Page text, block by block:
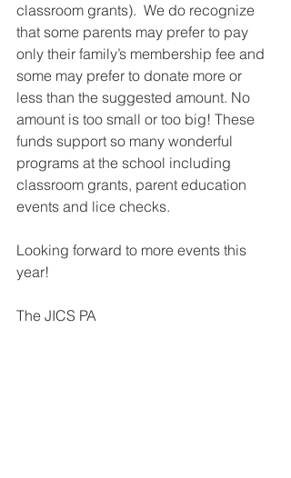
classroom grants).  We do recognize
that some parents may prefer to pay
only their family’s membership fee and
some may prefer to donate more or
less than the suggested amount. No
amount is too small or too big! These
funds support so many wonderful
programs at the school including
classroom grants, parent education
events and lice checks.
Looking forward to more events this
year!
The JICS PA